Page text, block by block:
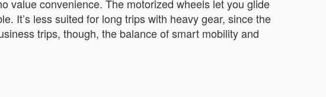
value convenience. The motorized wheels let you glide
It’s less suited for long trips with heavy gear, since the
trips, though, the balance of smart mobility and